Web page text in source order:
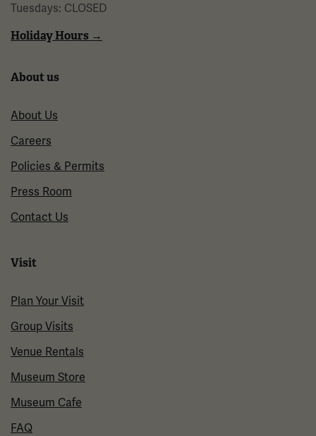
Tuesdays: CLOSED
Holiday Hours →
About us
About Us
Careers
Policies & Permits
Press Room
Contact Us
Visit
Plan Your Visit
Group Visits
Venue Rentals
Museum Store
Museum Cafe
FAQ